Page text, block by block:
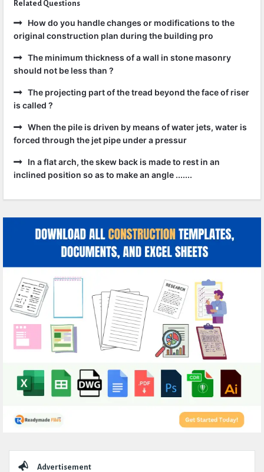
Related Questions
How do you handle changes or modifications to the
original construction plan during the building pro
The minimum thickness of a wall in stone masonry
should not be less than ?
The projecting part of the tread beyond the face of riser
is called ?
When the pile is driven by means of water jets, water is
forced through the jet pipe under a pressur
In a flat arch, the skew back is made to rest in an
inclined position so as to make an angle .......
Advertisement